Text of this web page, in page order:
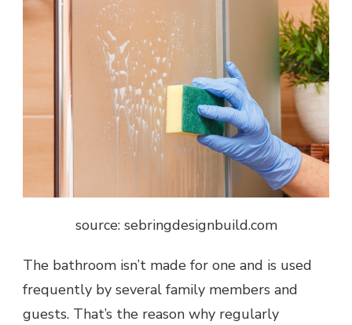
source: sebringdesignbuild.com
The bathroom isn’t made for one and is used
frequently by several family members and
guests. That’s the reason why regularly